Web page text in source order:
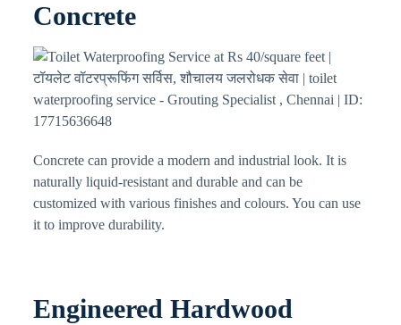
Concrete
Concrete can provide a modern and industrial look. It is
naturally liquid-resistant and durable and can be
customized with various finishes and colours. You can use
it to improve durability.
Engineered Hardwood